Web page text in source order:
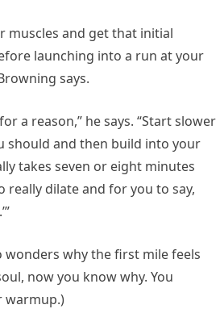
muscles and get that initial
launching into a run at your
says.
a reason,” he says. “Start slower
should and then build into your
takes seven or eight minutes
really dilate and for you to say,
wonders why the first mile feels
now you know why. You
warmup.)